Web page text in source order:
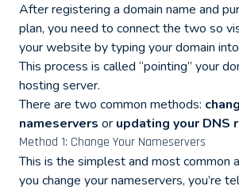
After registering a domain name and
plan, you need to connect the two so
your website by typing your domain
This process is called “pointing” your
hosting server.
There are two common methods:
nameservers or updating your DNS
Method 1: Change Your Nameservers
This is the simplest and most common
you change your nameservers, you’re